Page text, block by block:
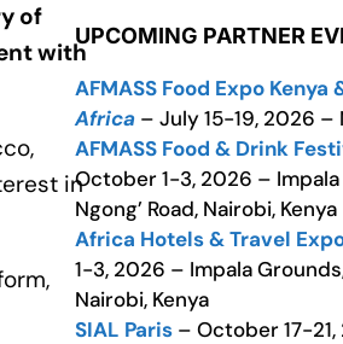
of
with
in
UPCOMING PARTNER
AFMASS Food Expo Kenya
Africa – July 15-19, 2026 –
AFMASS Food & Drink
October 1-3, 2026 –
Ngong’ Road, Nairobi, Kenya
Africa Hotels & Travel
1-3, 2026 – Impala
Nairobi, Kenya
SIAL Paris – October 17-